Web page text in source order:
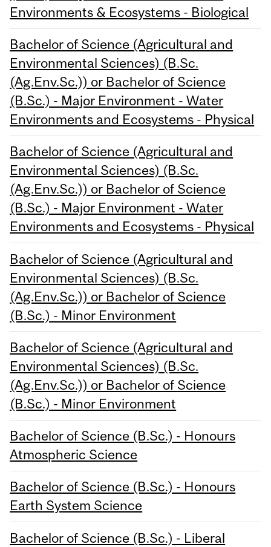
Environments & Ecosystems - Biological
Bachelor of Science (Agricultural and
Environmental Sciences) (B.Sc.
(Ag.Env.Sc.)) or Bachelor of Science
(B.Sc.) - Major Environment - Water
Environments and Ecosystems - Physical
Bachelor of Science (Agricultural and
Environmental Sciences) (B.Sc.
(Ag.Env.Sc.)) or Bachelor of Science
(B.Sc.) - Major Environment - Water
Environments and Ecosystems - Physical
Bachelor of Science (Agricultural and
Environmental Sciences) (B.Sc.
(Ag.Env.Sc.)) or Bachelor of Science
(B.Sc.) - Minor Environment
Bachelor of Science (Agricultural and
Environmental Sciences) (B.Sc.
(Ag.Env.Sc.)) or Bachelor of Science
(B.Sc.) - Minor Environment
Bachelor of Science (B.Sc.) - Honours
Atmospheric Science
Bachelor of Science (B.Sc.) - Honours
Earth System Science
Bachelor of Science (B.Sc.) - Liberal